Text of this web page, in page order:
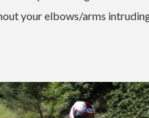
your elbows/arms